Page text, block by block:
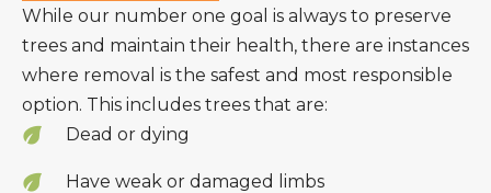
While our number one goal is always to preserve
trees and maintain their health, there are instances
where removal is the safest and most responsible
option. This includes trees that are:
Dead or dying
Have weak or damaged limbs